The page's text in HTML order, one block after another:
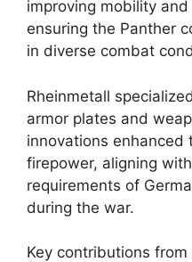
improving mobility
ensuring the Panther
in diverse combat
Rheinmetall
armor plates and
innovations enhanced
firepower, aligning
requirements of
during the war.
Key contributions